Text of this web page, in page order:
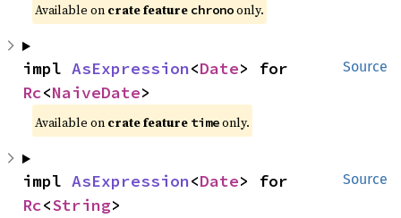
Available on crate feature chronoonly.
Source
impl AsExpression<Date
Rc<NaiveDate>
Available on crate feature timeonly.
Source
impl AsExpression<Date
Rc<String>